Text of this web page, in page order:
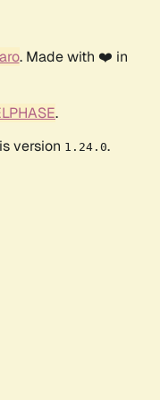
. Made with ❤️ in
.
version 1.24.0.